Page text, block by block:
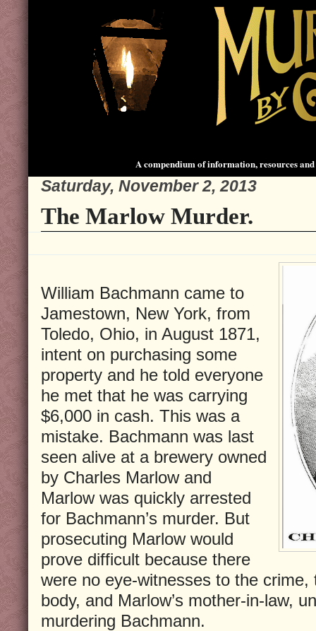
A compendium of information, resources
Saturday, November 2, 2013
The Marlow Murder.
William Bachmann came to
Jamestown, New York, from
Toledo, Ohio, in August 1871,
intent on purchasing some
property and he told everyone
he met that he was carrying
$6,000 in cash. This was a
mistake. Bachmann was last
seen alive at a brewery owned
by Charles Marlow and
Marlow was quickly arrested
for Bachmann’s murder. But
prosecuting Marlow would
prove difficult because there
were no eye-witnesses to the
body, and Marlow’s mother-in-law,
murdering Bachmann.